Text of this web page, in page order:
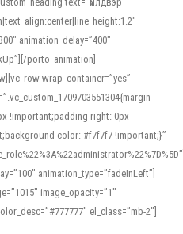
animation_delay=”400″
porto_animation]
wrap_container=”yes”
!important;padding-right: 0px
color: #f7f7f7 !important;}”
animation_type=”fadeInLeft”]
image_opacity=”1″
el_class=”mb-2″]